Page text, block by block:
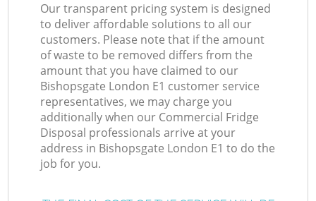
Our transparent pricing system is designed
to deliver affordable solutions to all our
customers. Please note that if the amount
of waste to be removed differs from the
amount that you have claimed to our
Bishopsgate London E1 customer service
representatives, we may charge you
additionally when our Commercial Fridge
Disposal professionals arrive at your
address in Bishopsgate London E1 to do the
job for you.